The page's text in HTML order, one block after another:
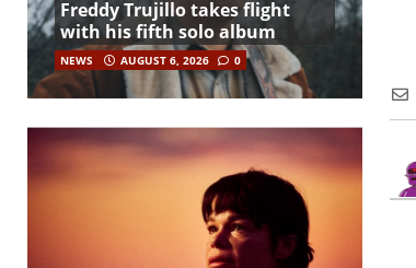
Freddy Trujillo takes flight
with his fifth solo album
NEWS AUGUST 6, 2026 0